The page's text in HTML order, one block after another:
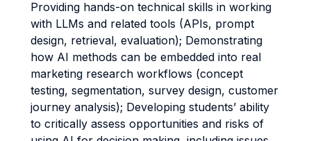
Providing hands-on technical skills in working
with LLMs and related tools (APIs, prompt
design, retrieval, evaluation); Demonstrating
how AI methods can be embedded into real
marketing research workflows (concept
testing, segmentation, survey design, customer
journey analysis); Developing students’ ability
to critically assess opportunities and risks of